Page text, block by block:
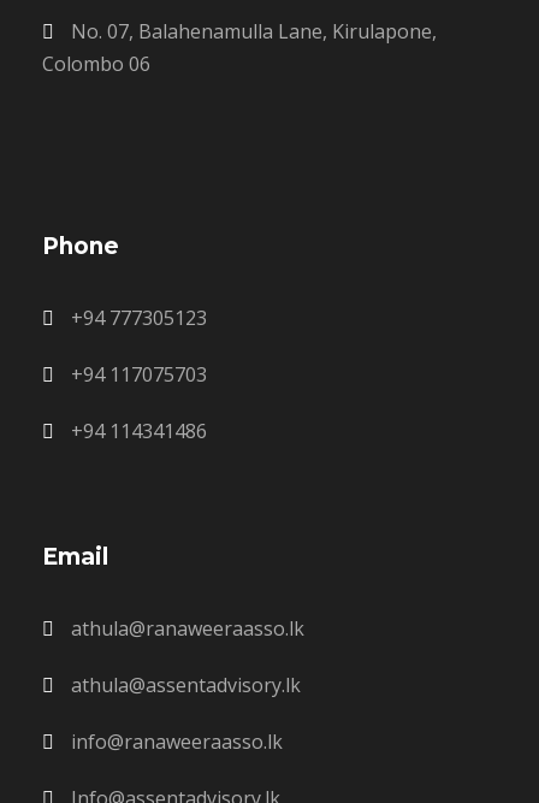
No. 07, Balahenamulla Lane, Kirulapone,
Colombo 06
Phone
+94 777305123
+94 117075703
+94 114341486
Email
athula@ranaweeraasso.lk
athula@assentadvisory.lk
info@ranaweeraasso.lk